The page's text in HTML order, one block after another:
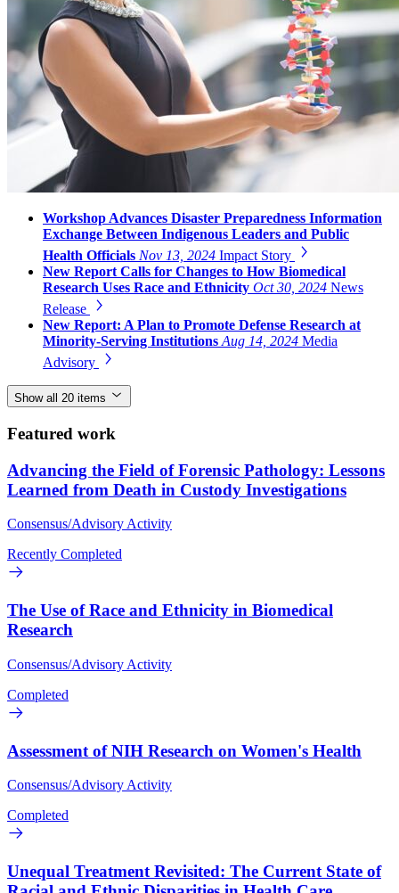
Workshop Advances Disaster Preparedness Information
Exchange Between Indigenous Leaders and Public
Health Officials Nov 13, 2024 Impact Story
New Report Calls for Changes to How Biomedical
Research Uses Race and Ethnicity Oct 30, 2024 News
Release
New Report: A Plan to Promote Defense Research at
Minority-Serving Institutions Aug 14, 2024 Media
Advisory
Show all 20 items
Featured work
Advancing the Field of Forensic Pathology: Lessons
Learned from Death in Custody Investigations
Consensus/Advisory Activity
Recently Completed
The Use of Race and Ethnicity in Biomedical
Research
Consensus/Advisory Activity
Completed
Assessment of NIH Research on Women's Health
Consensus/Advisory Activity
Completed
Unequal Treatment Revisited: The Current State of